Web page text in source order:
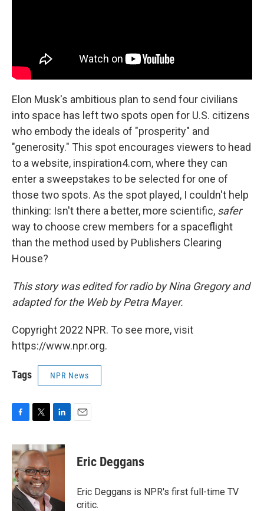
Elon Musk's ambitious plan to send four civilians
into space has left two spots open for U.S. citizens
who embody the ideals of "prosperity" and
"generosity." This spot encourages viewers to head
to a website, inspiration4.com, where they can
enter a sweepstakes to be selected for one of
those two spots. As the spot played, I couldn't help
thinking: Isn't there a better, more scientific, safer
way to choose crew members for a spaceflight
than the method used by Publishers Clearing
House?
This story was edited for radio by Nina Gregory and
adapted for the Web by Petra Mayer.
Copyright 2022 NPR. To see more, visit
https://www.npr.org.
Tags NPR News
c
e
b
o
o
k
i
t
t
e
r
n
k
n
Eric Deggans
Eric Deggans is NPR's first full-time TV
critic.